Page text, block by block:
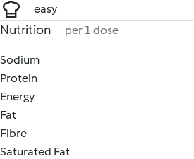
easy
Nutrition per 1 dose
Sodium
Protein
Energy
Fat
Fibre
Saturated Fat